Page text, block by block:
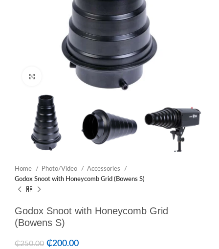
Click to enlarge
Home Photo/Video
Accessories
Godox Snoot with Honeycomb Grid (Bowens S)
Godox Snoot with Honeycomb Grid
(Bowens S)
₵250.00 ₵200.00